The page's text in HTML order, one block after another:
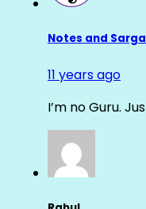
Notes and
11 years ago
I’m no Guru.